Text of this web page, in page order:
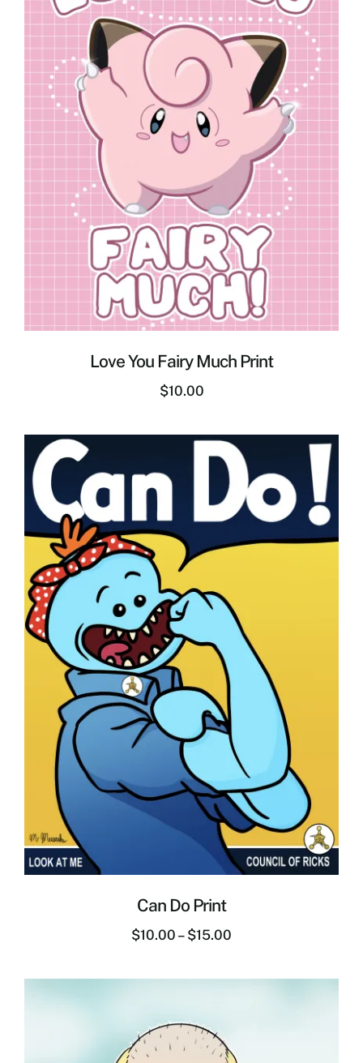
Love You Fairy Much Print
$10.00
Can Do Print
$10.00 – $15.00